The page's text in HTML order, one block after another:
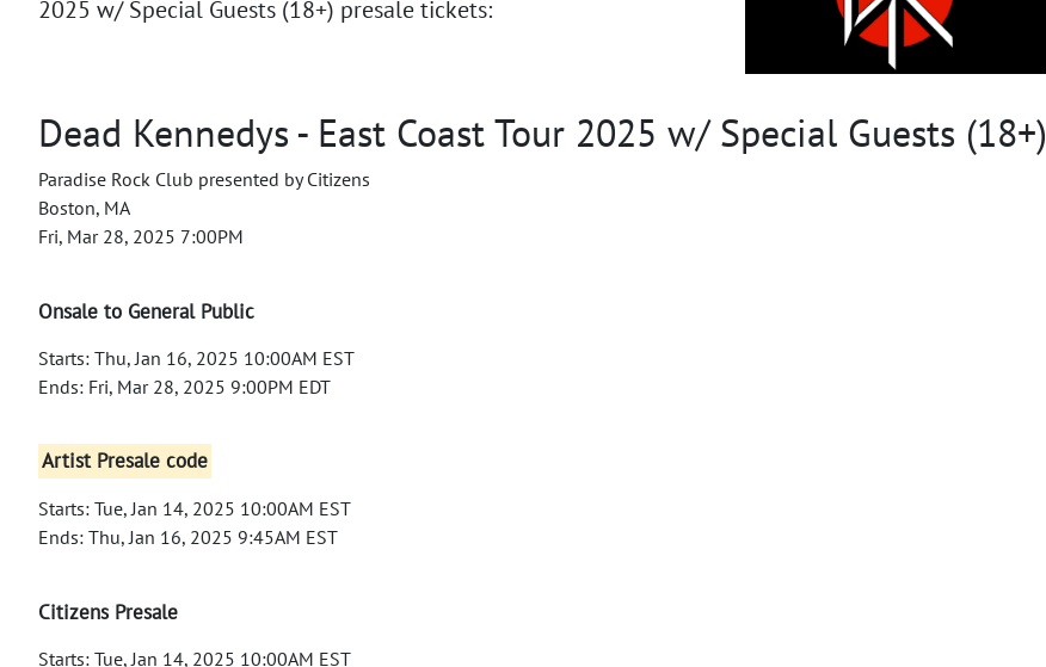
2025 w/ Special Guests (18+) presale tickets:
Dead Kennedys - East Coast Tour 2025 w/ Special Guests (18+)
Paradise Rock Club presented by Citizens
Boston, MA
Fri, Mar 28, 2025 7:00PM
Onsale to General Public
Starts: Thu, Jan 16, 2025 10:00AM EST
Ends: Fri, Mar 28, 2025 9:00PM EDT
Artist Presale code
Starts: Tue, Jan 14, 2025 10:00AM EST
Ends: Thu, Jan 16, 2025 9:45AM EST
Citizens Presale
Starts: Tue, Jan 14, 2025 10:00AM EST